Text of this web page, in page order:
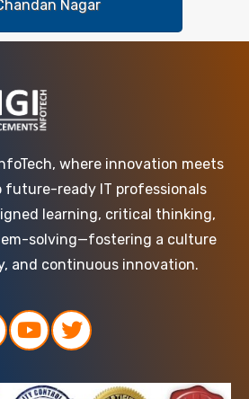
Nagar
where innovation meets
future-ready IT professionals
learning, critical thinking,
solving—fostering a culture
and continuous innovation.